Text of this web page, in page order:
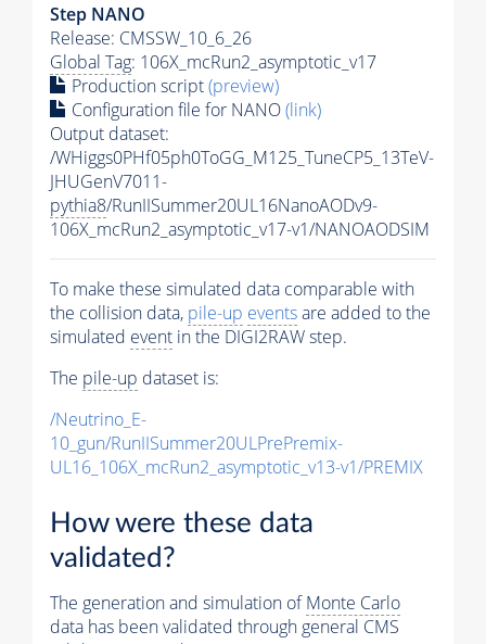
Step NANO
Release: CMSSW_10_6_26
Global Tag: 106X_mcRun2_asymptotic_v17
Production script(preview)
Configuration file for NANO(link)
Output dataset:
/WHiggs0PHf05ph0ToGG_M125_TuneCP5_13TeV-
JHUGenV7011-
pythia8/RunIISummer20UL16NanoAODv9-
106X_mcRun2_asymptotic_v17-v1/NANOAODSIM
To make these simulated data comparable with
the collision data, pile-up eventsare added to the
simulated event in the DIGI2RAW step.
The pile-up dataset is:
/Neutrino_E-
10_gun/RunIISummer20ULPrePremix-
UL16_106X_mcRun2_asymptotic_v13-v1/PREMIX
How were these data
validated?
The generation and simulation ofMonte Carlo
data has been validated through general CMS